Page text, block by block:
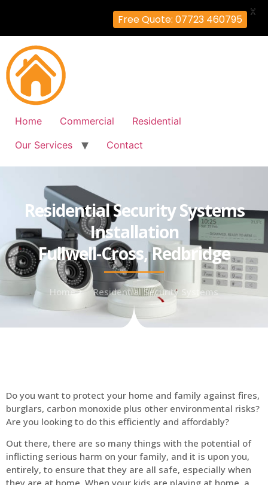
Home Commercial
Residential
Our Services
Contact
Residential Security Systems
Installation
Fullwell-Cross, Redbridge
Home Residential Security Systems
Do you want to protect your home and family against fires,
burglars, carbon monoxide plus other environmental risks?
Are you looking to do this efficiently and affordably?
Out there, there are so many things with the potential of
inflicting serious harm on your family, and it is upon you,
entirely, to ensure that they are all safe, especially when
Free Quote: 07723 460795
X